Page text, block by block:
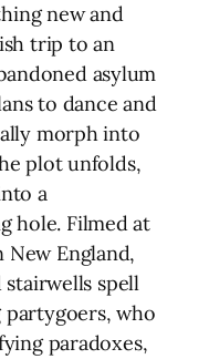
new and
trip to an
asylum
to dance and
morph into
plot unfolds,
a
hole. Filmed at
New England,
stairwells spell
who
paradoxes,